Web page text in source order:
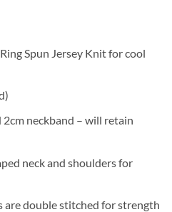
Spun Jersey Knit for cool
neckband – will retain
neck and shoulders for
are double stitched for strength